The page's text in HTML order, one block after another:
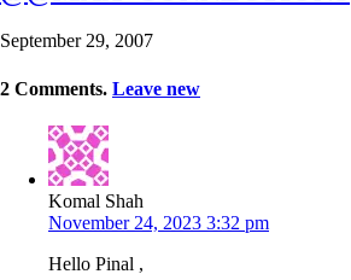
September 29, 2007
2 Comments. Leave new
Komal Shah
November 24, 2023 3:32 pm
Hello Pinal ,